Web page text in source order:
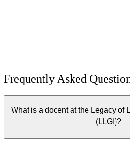
Frequently Asked
What is a docent at the Legacy of
(LLGI)?